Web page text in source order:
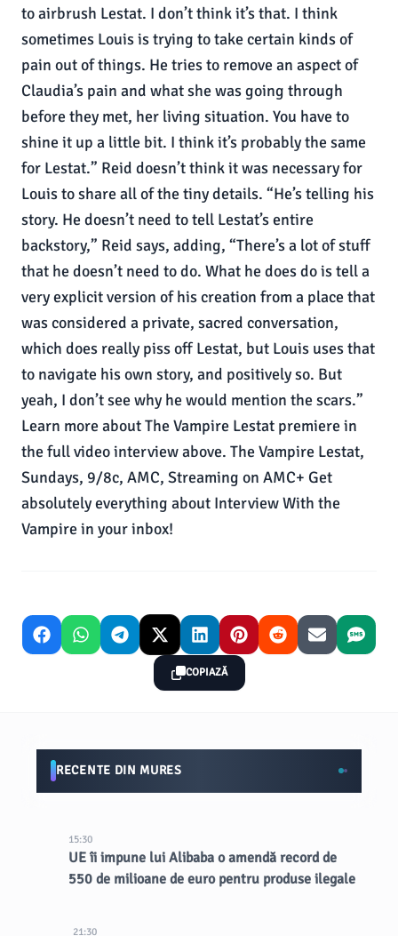
to airbrush Lestat. I don’t think it’s that. I think
sometimes Louis is trying to take certain kinds of
pain out of things. He tries to remove an aspect of
Claudia’s pain and what she was going through
before they met, her living situation. You have to
shine it up a little bit. I think it’s probably the same
for Lestat.” Reid doesn’t think it was necessary for
Louis to share all of the tiny details. “He’s telling his
story. He doesn’t need to tell Lestat’s entire
backstory,” Reid says, adding, “There’s a lot of stuff
that he doesn’t need to do. What he does do is tell a
very explicit version of his creation from a place that
was considered a private, sacred conversation,
which does really piss off Lestat, but Louis uses that
to navigate his own story, and positively so. But
yeah, I don’t see why he would mention the scars.”
Learn more about The Vampire Lestat premiere in
the full video interview above. The Vampire Lestat,
Sundays, 9/8c, AMC, Streaming on AMC+ Get
absolutely everything about Interview With the
Vampire in your inbox!
COPIAZĂ
RECENTE DIN MURES
15:30
UE îi impune lui Alibaba o amendă record de
550 de milioane de euro pentru produse ilegale
21:30